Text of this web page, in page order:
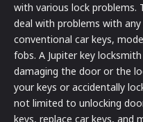
with various lock problems.
deal with problems with
conventional car keys,
fobs. A Jupiter key
damaging the door or the
your keys or accidentally
not limited to unlocking
keys, replace car keys, and